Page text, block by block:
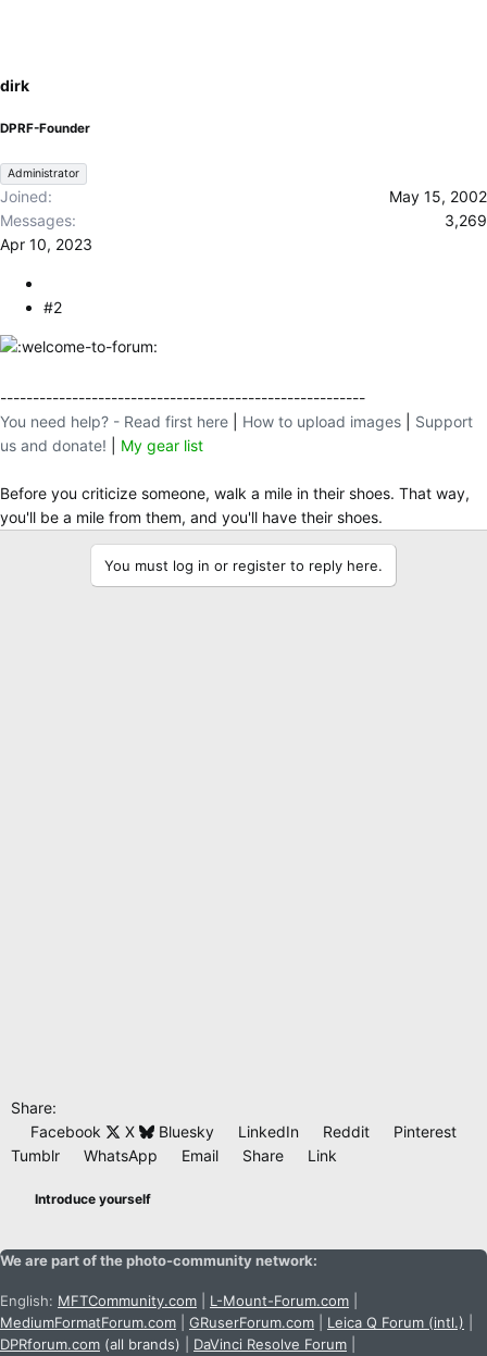
n
:
dirk
DPRF-Founder
Administrator
Joined
May 15, 2002
Messages
3,269
Apr 10, 2023
#2
--------------------------------------------------------
You need help? - Read first here
How to upload images
Support
us and donate!
My gear list
Before you criticize someone, walk a mile in their shoes. That way,
you'll be a mile from them, and you'll have their shoes.
You must log in or register to reply here.
Share:
Facebook
X Bluesky LinkedIn Reddit
Pinterest
Tumblr
WhatsApp Email Share Link
Introduce yourself
We are part of the photo-community network:
English: MFTCommunity.com L-Mount-Forum.com
MediumFormatForum.com
GRuserForum.com Leica Q Forum (intl.)
DPRforum.com (all brands) DaVinci Resolve Forum